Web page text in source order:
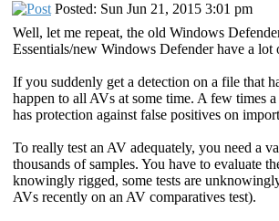
Posted: Sun Jun 21, 2015 3:01 pm
Well, let me repeat, the old Windows
Essentials/new Windows Defender have a
If you suddenly get a detection on a file that
happen to all AVs at some time. A few times
has protection against false positives on
To really test an AV adequately, you need a
thousands of samples. You have to evaluate
knowingly rigged, some tests are
AVs recently on an AV comparatives test).